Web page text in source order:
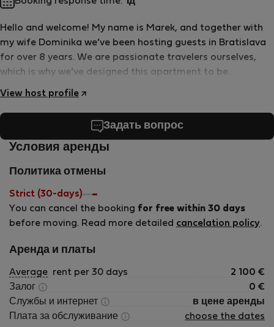
Hello and welcome! My name is Marek, and together with
my wife Dominika we’ve been hosting guests in Bratislava
for over 8 years. We are passionate travelers ourselves,
which is why we’ve designed this apartment to be
comfortable, practical, and welcoming—just the kind of
Bratislava may be small, but it’s full of charm, history, and
great food, and we’re happy to host you here. Please feel
free to use everything you find in the apartment and truly
and treat it with love, and we kindly ask our guests to do
the same. If you need anything during your stay, we’re
always happy to help. Enjoy your stay and feel at home in
Bratislava!
View host profile
Задать вопрос
Условия аренды
Политика отмены
Strict (30-days)
You can cancel the booking for free within 30 days
before moving. Read more detailed cancelation policy.
Аренда и платы
Average rent per 30 days 2 100 €
Залог
0 €
Службы и интернет
в цене аренды
Плата за обслуживание
choose the dates